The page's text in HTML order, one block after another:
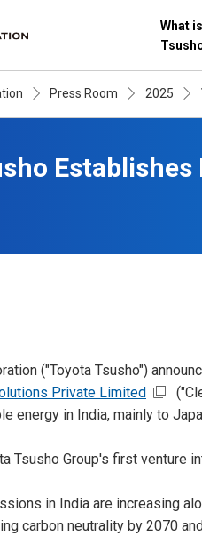
What
Press Room 2025
("Toyota Tsusho")
Private Limited
energy in India, mainly to
Tsusho Group's first venture
in India are increasing
carbon neutrality by 2070